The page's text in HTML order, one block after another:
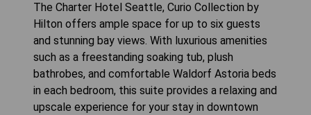
The Charter Hotel Seattle, Curio Collection by
Hilton offers ample space for up to six guests
and stunning bay views. With luxurious amenities
such as a freestanding soaking tub, plush
bathrobes, and comfortable Waldorf Astoria beds
in each bedroom, this suite provides a relaxing and
upscale experience for your stay in downtown